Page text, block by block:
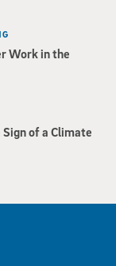
Work in the
of a Climate